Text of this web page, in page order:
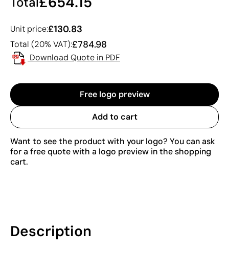
Unit price:£130.83
Total (20% VAT):£784.98
Download Quote in PDF
Free logo preview
Add to cart
Want to see the product with your logo? You can ask
for a free quote with a logo preview in the shopping
cart.
Description